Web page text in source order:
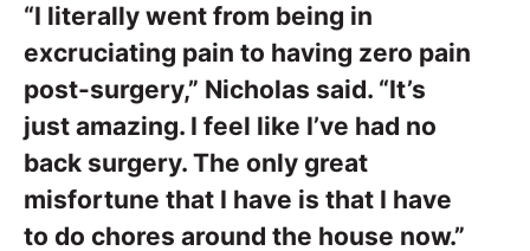
d
s
P
a
t
i
e
“I literally went from being in
excruciating pain to having zero pain
post-surgery,” Nicholas said. “It’s
just amazing. I feel like I’ve had no
back surgery. The only great
misfortune that I have is that I have
to do chores around the house now.”